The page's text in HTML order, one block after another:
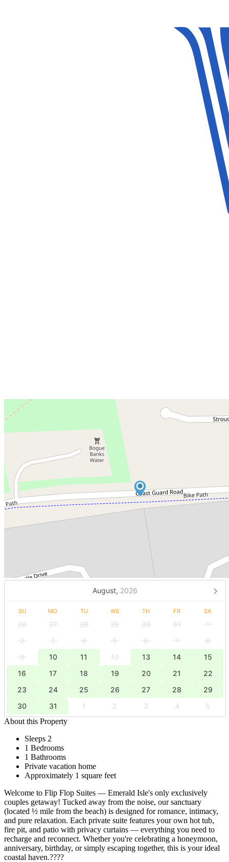
August, 2026
SU MO TU WE TH FR SA
26 27 28 29 30 31
1
2
3 4 5 6 7
8
9
10 11 12 13 14
15
16
17 18 19 20 21
22
23
24 25 26 27 28
29
30
31 1 2 3 4
5
About this Property
Sleeps 2
1 Bedrooms
1 Bathrooms
Private vacation home
Approximately 1 square feet
Welcome to Flip Flop Suites — Emerald Isle's only exclusively
couples getaway! Tucked away from the noise, our sanctuary
(located ½ mile from the beach) is designed for romance, intimacy,
and pure relaxation. Each private suite features your own hot tub,
fire pit, and patio with privacy curtains — everything you need to
recharge and reconnect. Whether you're celebrating a honeymoon,
anniversary, birthday, or simply escaping together, this is your ideal
coastal haven.????